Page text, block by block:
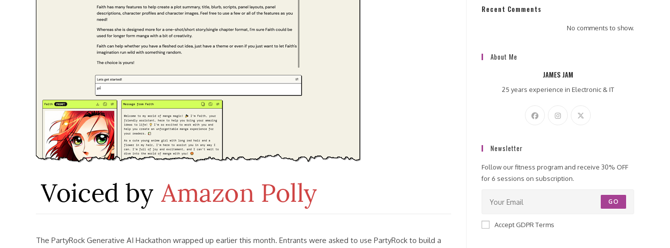
The PartyRock Generative AI Hackathon wrapped up earlier this month. Entrants were asked to use PartyRock to build a
Recent Comments
No comments to show.
About Me
JAMES JAM
25 years experience in Electronic & IT
Newsletter
Follow our fitness program and receive 30% OFF
for 6 sessions on subscription.
GO
Accept GDPR Terms